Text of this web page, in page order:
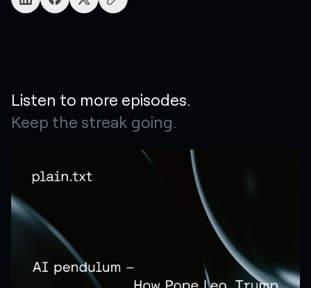
Listen to more episodes.
Keep the streak going.